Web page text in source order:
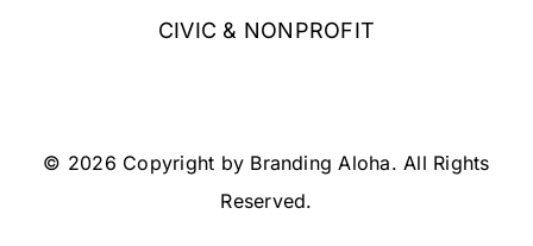
CIVIC & NONPROFIT
© 2026 Copyright by Branding Aloha. All Rights
Reserved.